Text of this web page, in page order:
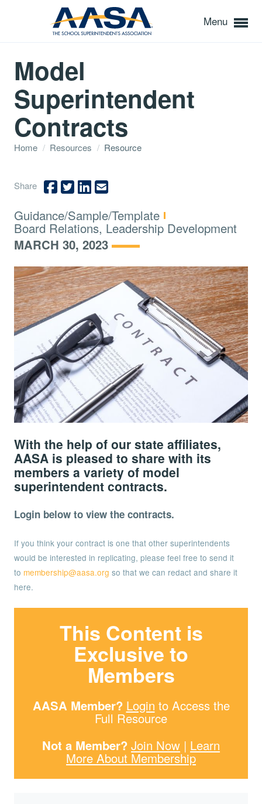
Menu
Model
Superintendent
Contracts
Home / Resources / Resource
Share
Type:
Guidance/Sample/Template
Topics:
Board Relations, Leadership Development
MARCH 30, 2023
With the help of our state affiliates,
AASA is pleased to share with its
members a variety of model
superintendent contracts.
Login below to view the contracts.
If you think your contract is one that other superintendents
would be interested in replicating, please feel free to send it
to membership@aasa.org so that we can redact and share it
here.
This Content is
Exclusive to
Members
AASA Member? Login to Access the
Full Resource
Not a Member? Join Now | Learn
More About Membership